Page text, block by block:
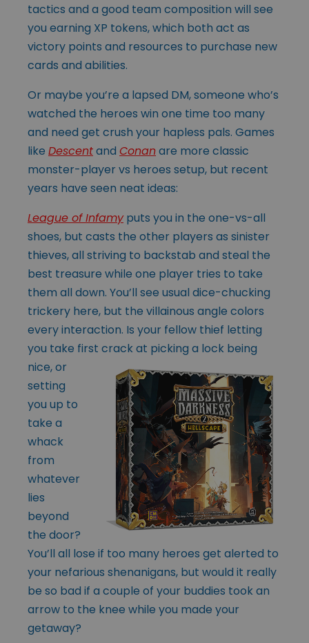
tactics and a good team composition will see
you earning XP tokens, which both act as
victory points and resources to purchase new
cards and abilities.
Or maybe you’re a lapsed DM, someone who’s
watched the heroes win one time too many
and need get crush your hapless pals. Games
like Descentand Conanare more classic
monster-player vs heroes setup, but recent
years have seen neat ideas:
League of Infamyputs you in the one-vs-all
shoes, but casts the other players as sinister
thieves, all striving to backstab and steal the
best treasure while one player tries to take
them all down. You’ll see usual dice-chucking
trickery here, but the villainous angle colors
every interaction. Is your fellow thief letting
you take first crack at picking a lock being
nice, or
setting
you up to
take a
whack
from
whatever
lies
beyond
the door?
You’ll all lose if too many heroes get alerted to
your nefarious shenanigans, but would it really
be so bad if a couple of your buddies took an
arrow to the knee while you made your
getaway?